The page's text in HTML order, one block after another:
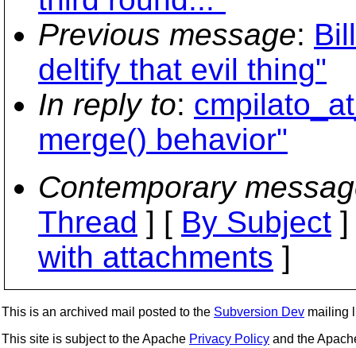
Previous message:
deltify that evil thing"
In reply to:
merge() behavior"
Contemporary
Thread ] [ By Subject
with attachments ]
This is an archived mail posted to the Subversion Dev mailing
This site is subject to the Apache Privacy Policy and the